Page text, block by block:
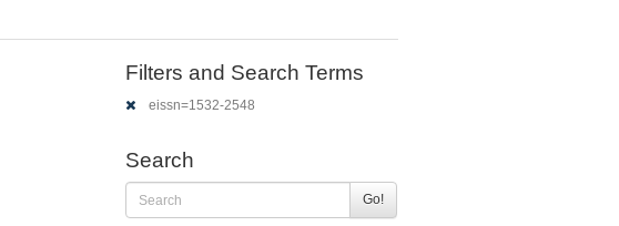
Filters and Search Terms
eissn=1532-2548
Search
Go!